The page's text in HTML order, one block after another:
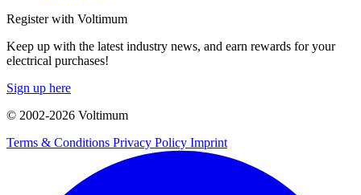
Register with Voltimum
Keep up with the latest industry news, and earn rewards for your
electrical purchases!
Sign up here
© 2002-2026 Voltimum
Terms & Conditions Privacy Policy Imprint